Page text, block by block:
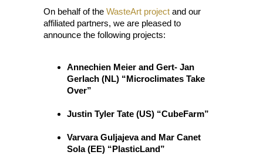
On behalf of the WasteArt project and our
affiliated partners, we are pleased to
announce the following projects:
Annechien Meier and Gert- Jan
Gerlach (NL) “Microclimates Take
Over”
Justin Tyler Tate (US) “CubeFarm”
Varvara Guljajeva and Mar Canet
Sola (EE) “PlasticLand”